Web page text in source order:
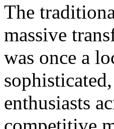
The
massive
was once a
enthusiasts